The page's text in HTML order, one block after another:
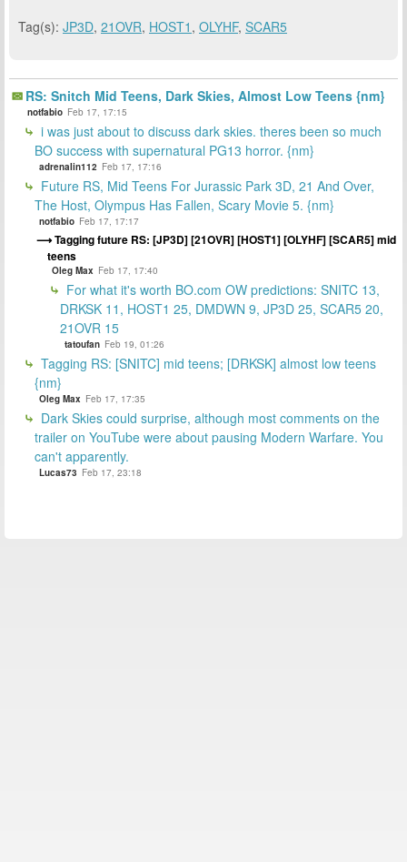
Tag(s): JP3D, 21OVR, HOST1 , OLYHF, SCAR5
RS: Snitch Mid Teens, Dark Skies, Almost Low Teens {nm}
notfabio Feb 17, 17:15
i was just about to discuss dark skies. theres been so much
BO success with supernatural PG13 horror. {nm}
adrenalin112 Feb 17, 17:16
Future RS, Mid Teens For Jurassic Park 3D, 21 And Over,
The Host, Olympus Has Fallen, Scary Movie 5. {nm}
notfabio Feb 17, 17:17
Tagging future RS: [JP3D] [21OVR] [HOST1] [OLYHF] [SCAR5] mid
teens
Oleg Max Feb 17, 17:40
For what it's worth BO.com OW predictions: SNITC 13,
DRKSK 11, HOST1 25, DMDWN 9, JP3D 25, SCAR5 20,
21OVR 15
tatoufan Feb 19, 01:26
Tagging RS: [SNITC] mid teens; [DRKSK] almost low teens
{nm}
Oleg Max Feb 17, 17:35
Dark Skies could surprise, although most comments on the
trailer on YouTube were about pausing Modern Warfare. You
can't apparently.
Lucas73 Feb 17, 23:18